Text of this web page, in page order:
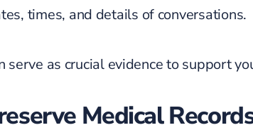
times, and details of conversations.
serve as crucial evidence to support
Medical